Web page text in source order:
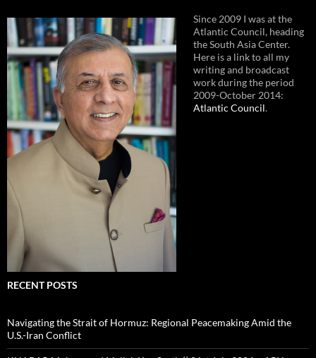
Since 2009 I was at the
Atlantic Council, heading
the South Asia Center.
Here is a link to all my
writing and broadcast
work during the period
2009-October 2014:
Atlantic Council.
RECENT POSTS
Navigating the Strait of Hormuz: Regional Peacemaking Amid the
U.S.-Iran Conflict